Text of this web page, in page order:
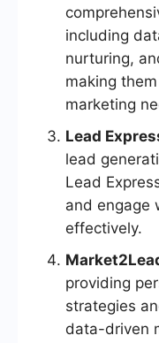
including
nurturing,
making
marketing
Lead
lead
Lead
and engage
effectively.
providing
strategies
data-driven